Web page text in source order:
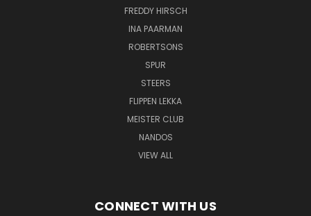
FREDDY HIRSCH
INA PAARMAN
ROBERTSONS
SPUR
STEERS
FLIPPEN LEKKA
MEISTER CLUB
NANDOS
VIEW ALL
CONNECT WITH US